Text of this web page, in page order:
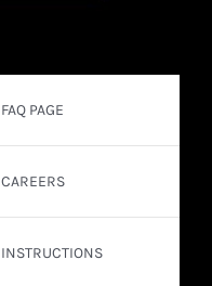
FAQ PAGE
CAREERS
INSTRUCTIONS